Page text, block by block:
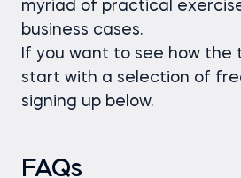
myriad of practical
business cases.
If you want to see how the
start with a selection of
signing up below.
FAQs